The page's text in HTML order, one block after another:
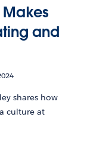
and
shares how
culture at